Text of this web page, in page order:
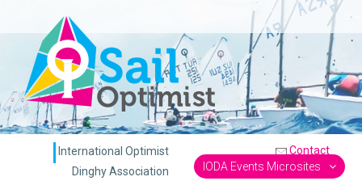
International Optimist
Dinghy Association
Contact
IODA Events Microsites